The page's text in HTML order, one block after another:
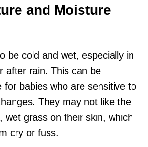
and Moisture
be cold and wet, especially in
after rain. This can be
for babies who are sensitive to
They may not like the
wet grass on their skin, which
cry or fuss.